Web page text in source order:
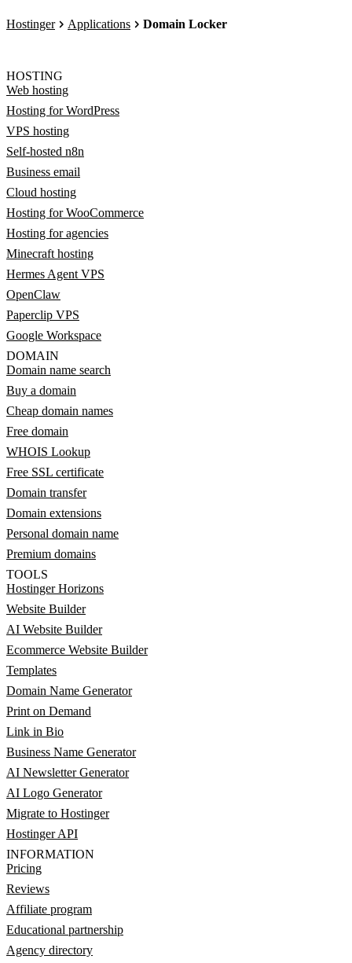
Hostinger Applications Domain Locker
HOSTING
Web hosting
Hosting for WordPress
VPS hosting
Self-hosted n8n
Business email
Cloud hosting
Hosting for WooCommerce
Hosting for agencies
Minecraft hosting
Hermes Agent VPS
OpenClaw
Paperclip VPS
Google Workspace
DOMAIN
Domain name search
Buy a domain
Cheap domain names
Free domain
WHOIS Lookup
Free SSL certificate
Domain transfer
Domain extensions
Personal domain name
Premium domains
TOOLS
Hostinger Horizons
Website Builder
AI Website Builder
Ecommerce Website Builder
Templates
Domain Name Generator
Print on Demand
Link in Bio
Business Name Generator
AI Newsletter Generator
AI Logo Generator
Migrate to Hostinger
Hostinger API
INFORMATION
Pricing
Reviews
Affiliate program
Educational partnership
Agency directory